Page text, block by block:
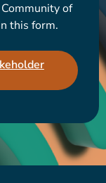
of
this form.